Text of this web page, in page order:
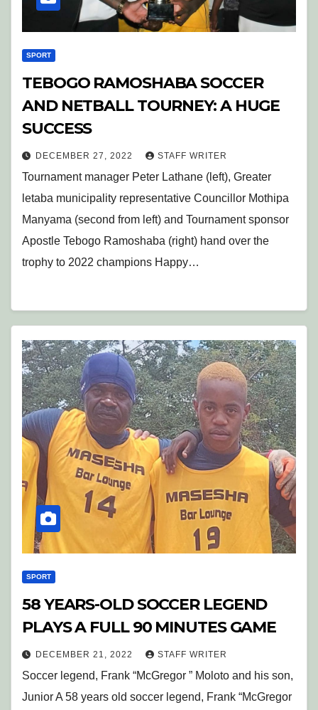
SPORT
TEBOGO RAMOSHABA SOCCER
AND NETBALL TOURNEY: A HUGE
SUCCESS
DECEMBER 27, 2022 STAFF WRITER
Tournament manager Peter Lathane (left), Greater
letaba municipality representative Councillor Mothipa
Manyama (second from left) and Tournament sponsor
Apostle Tebogo Ramoshaba (right) hand over the
trophy to 2022 champions Happy…
SPORT
58 YEARS-OLD SOCCER LEGEND
PLAYS A FULL 90 MINUTES GAME
DECEMBER 21, 2022 STAFF WRITER
Soccer legend, Frank “McGregor ” Moloto and his son,
Junior A 58 years old soccer legend, Frank “McGregor